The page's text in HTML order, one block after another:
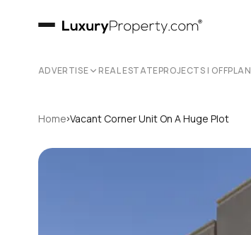
ADVERTISE REAL ESTATEPROJECTS | OFFPLAN
Home›Vacant Corner Unit On A Huge Plot